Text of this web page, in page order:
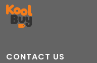
CONTACT US